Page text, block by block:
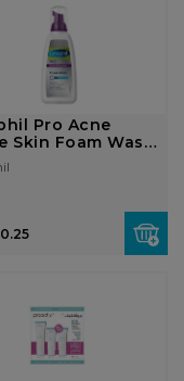
Pro Acne
Skin Foam Wash